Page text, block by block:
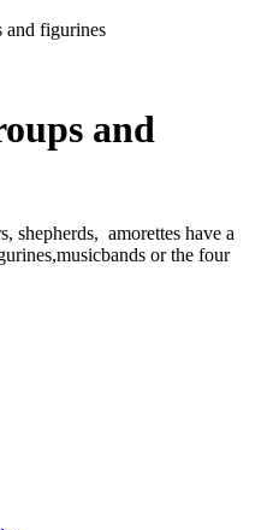
and figurines
and
shepherds, amorettes have a
or the four